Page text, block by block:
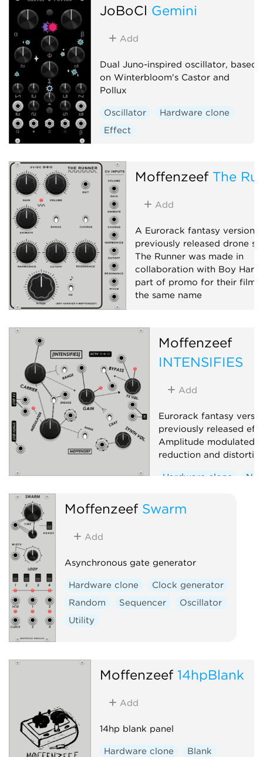
JoBoCl Gemini
Add
Dual Juno-inspired oscillator, based
on Winterbloom's Castor and
Pollux
Oscillator
Hardware clone
Effect
Moffenzeef The
Add
A Eurorack fantasy version
previously released drone
The Runner was made in
collaboration with Boy
part of promo for their film
the same name
Synth voice
Moffenzeef
INTENSIFIES
Add
Eurorack fantasy
previously released
Amplitude modulated
reduction and
Hardware clone
Moffenzeef Swarm
Add
Asynchronous gate generator
Hardware clone
Clock generator
Random
Sequencer
Oscillator
Utility
Moffenzeef 14hpBlank
Add
14hp blank panel
Hardware clone Blank